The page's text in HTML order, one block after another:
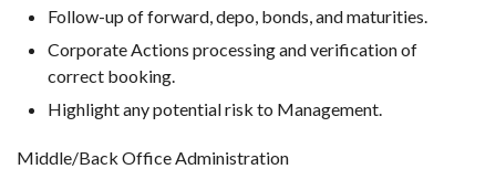
Follow-up of forward, depo, bonds, and maturities.
Corporate Actions processing and verification of
correct booking.
Highlight any potential risk to Management.
Middle/Back Office Administration